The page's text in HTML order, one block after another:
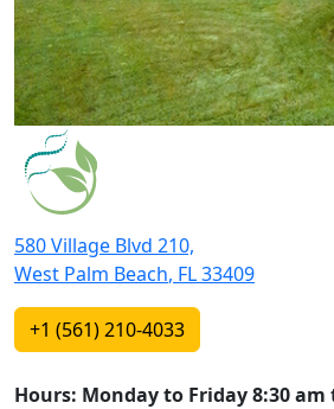
580 Village Blvd 210,
West Palm Beach, FL33409
+1 (561) 210-4033
Hours: Monday to Friday 8:30 am